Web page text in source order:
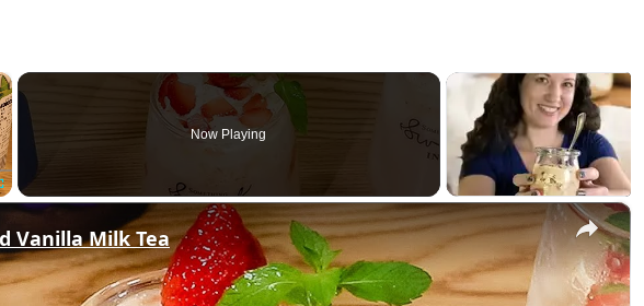
Fullscreen
Now Playing
×
Vanilla Milk Tea